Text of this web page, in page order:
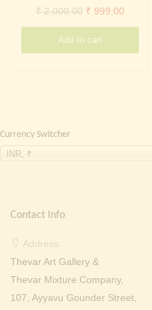
Continue withFacebook
₹2,000.00 Original
price
was:
₹ 999.00Current
price
Add to cart
Currency Switcher
INR, ₹
Contact Info
Address:
Thevar Art Gallery &
Thevar Mixture Company,
107, Ayyavu Gounder Street,